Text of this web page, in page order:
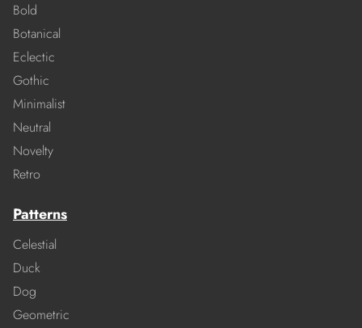
Bold
Botanical
Eclectic
Gothic
Minimalist
Neutral
Novelty
Retro
Patterns
Celestial
Duck
Dog
Geometric